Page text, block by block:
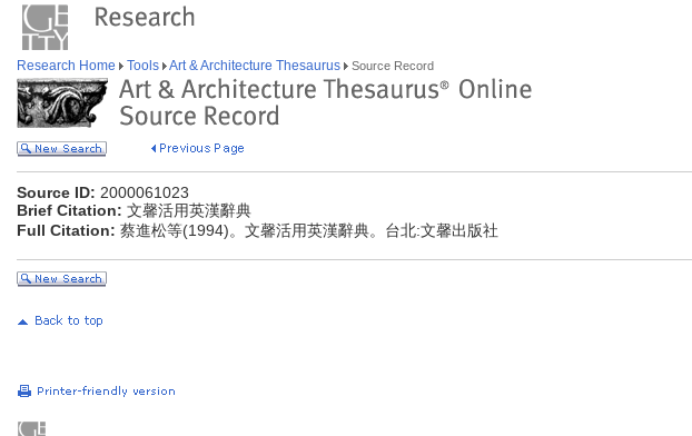
Research Home Tools Art & Architecture Thesaurus Source Record
Source ID: 2000061023
Brief Citation: 文馨活用英漢辭典
Full Citation: 蔡進松等(1994)。文馨活用英漢辭典。台北:文馨出版社